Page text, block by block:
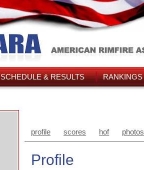
SCHEDULE & RESULTS RANKINGS
profile scores hof photos
Profile